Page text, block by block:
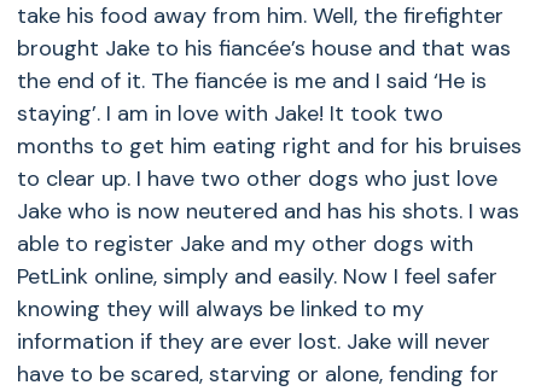
take his food away from him. Well, the firefighter
brought Jake to his fiancée’s house and that was
the end of it. The fiancée is me and I said ‘He is
staying’. I am in love with Jake! It took two
months to get him eating right and for his bruises
to clear up. I have two other dogs who just love
Jake who is now neutered and has his shots. I was
able to register Jake and my other dogs with
PetLink online, simply and easily. Now I feel safer
knowing they will always be linked to my
information if they are ever lost. Jake will never
have to be scared, starving or alone, fending for